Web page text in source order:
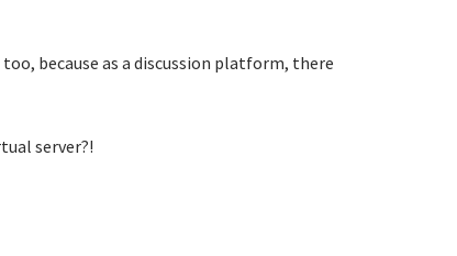
because as a discussion platform, there
server?!